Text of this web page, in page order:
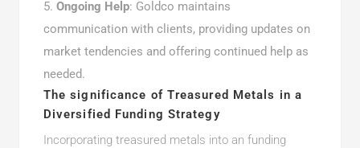
Ongoing Help: Goldco maintains
communication with clients, providing updates on
market tendencies and offering continued help as
needed.
The significance of Treasured Metals in a
Diversified Funding Strategy
Incorporating treasured metals into an funding